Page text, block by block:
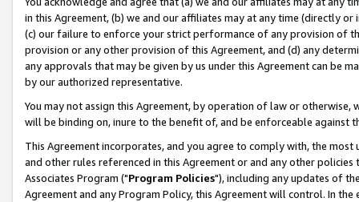
in this Agreement, (b) we and our affiliates may at any time (directly
(c) our failure to enforce your strict performance of any provision of
provision or any other provision of this Agreement, and (d) any
any approvals that may be given by us under this Agreement can be
by our authorized representative.
You may not assign this Agreement, by operation of law or
will be binding on, inure to the benefit of, and be enforceable against
This Agreement incorporates, and you agree to comply with, the
and other rules referenced in this Agreement or and any other
Associates Program ("Program Policies"), including any updates of
Agreement and any Program Policy, this Agreement will control. In